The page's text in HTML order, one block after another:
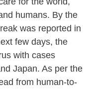
humans. By the
was reported in
few days, the
with cases
Japan. As per the
from human-to-